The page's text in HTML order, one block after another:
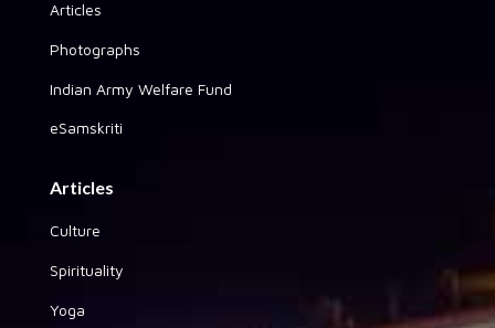
Articles
Photographs
Indian Army Welfare Fund
eSamskriti
Articles
Culture
Spirituality
Yoga